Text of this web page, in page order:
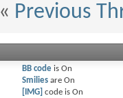
« Previous
BB codeis On
Smiliesare On
[IMG] code is On